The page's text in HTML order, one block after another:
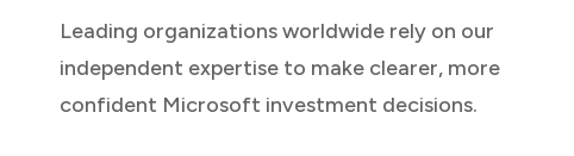
Leading organizations worldwide rely on our
independent expertise to make clearer, more
confident Microsoft investment decisions.